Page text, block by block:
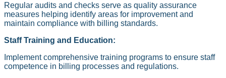
Regular audits and checks serve as quality assurance
measures helping identify areas for improvement and
maintain compliance with billing standards.
Staff Training and Education:
Implement comprehensive training programs to ensure staff
competence in billing processes and regulations.